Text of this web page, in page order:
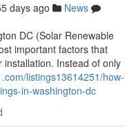
days ago
News
DC (Solar Renewable
important factors that
Instead of only
listings13614251/how-
in-washington-dc